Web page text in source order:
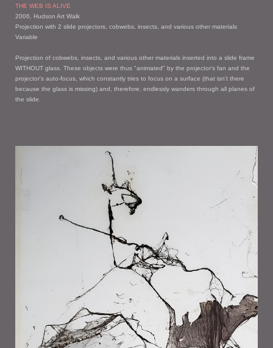
THE WEB IS ALIVE
2006, Hudson Art Walk
Projection with 2 slide projectors, cobwebs, insects, and various other materials
Variable
Projection of cobwebs, insects, and various other materials inserted into a slide frame
WITHOUT glass. These objects were thus "animated" by the projector's fan and the
projector's auto-focus, which constantly tries to focus on a surface (that isn't there
because the glass is missing) and, therefore, endlessly wanders through all planes of
the slide.